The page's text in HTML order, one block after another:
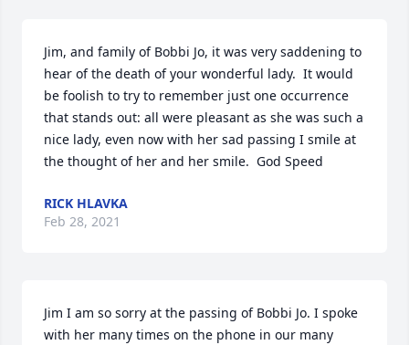
Jim, and family of Bobbi Jo, it was very saddening to
hear of the death of your wonderful lady.  It would
be foolish to try to remember just one occurrence
that stands out: all were pleasant as she was such a
nice lady, even now with her sad passing I smile at
the thought of her and her smile.  God Speed
RICK HLAVKA
Feb 28, 2021
Jim I am so sorry at the passing of Bobbi Jo. I spoke
with her many times on the phone in our many